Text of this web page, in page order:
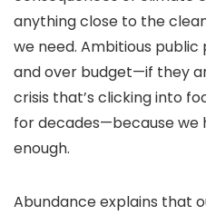
anything close to the
we need. Ambitious
and over budget—if they
crisis that’s clicking into
for decades—because we
enough.
Abundance explains that